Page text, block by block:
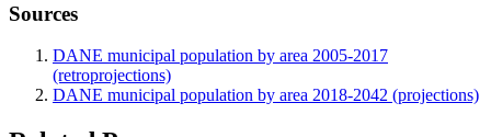
Sources
DANE municipal population by area 2005-2017
(retroprojections)
DANE municipal population by area 2018-2042 (projections)